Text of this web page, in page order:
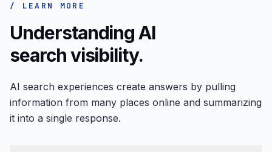
/ LEARN MORE
Understanding AI
search visibility.
AI search experiences create answers by pulling
information from many places online and summarizing
it into a single response.